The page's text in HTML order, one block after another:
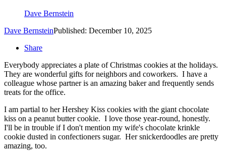
Dave Bernstein
Dave BernsteinPublished: December 10, 2025
Share
Everybody appreciates a plate of Christmas cookies at the holidays.
They are wonderful gifts for neighbors and coworkers. I have a
colleague whose partner is an amazing baker and frequently sends
treats for the office.
I am partial to her Hershey Kiss cookies with the giant chocolate
kiss on a peanut butter cookie. I love those year-round, honestly.
I'll be in trouble if I don't mention my wife's chocolate krinkle
cookie dusted in confectioners sugar. Her snickerdoodles are pretty
amazing, too.